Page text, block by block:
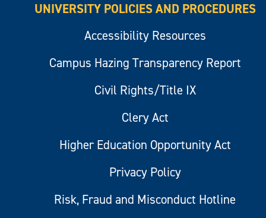
UNIVERSITY POLICIES AND PROCEDURES
Accessibility Resources
Campus Hazing Transparency Report
Civil Rights/Title IX
Clery Act
Higher Education Opportunity Act
Privacy Policy
Risk, Fraud and Misconduct Hotline